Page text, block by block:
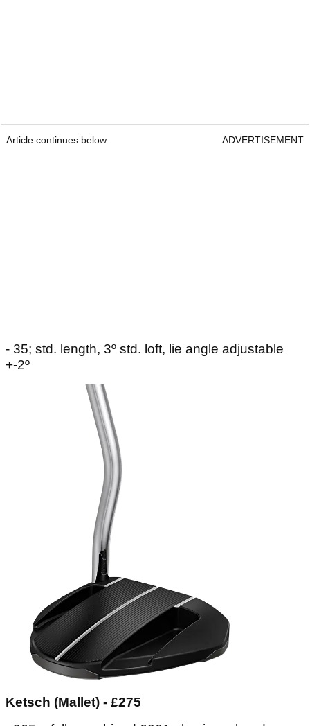
Article continues below ADVERTISEMENT
- 35; std. length, 3º std. loft, lie angle adjustable
+-2º
Ketsch (Mallet) - £275